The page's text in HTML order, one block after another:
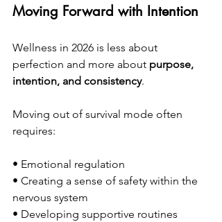
Moving Forward with Intention
Wellness in 2026 is less about
perfection and more about purpose,
intention, and consistency.
Moving out of survival mode often
requires:
• Emotional regulation
• Creating a sense of safety within the
nervous system
• Developing supportive routines